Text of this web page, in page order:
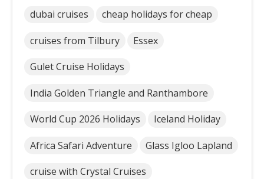
dubai cruises cheap holidays for cheap
cruises from Tilbury Essex
Gulet Cruise Holidays
India Golden Triangle and Ranthambore
World Cup 2026 Holidays Iceland Holiday
Africa Safari Adventure Glass Igloo Lapland
cruise with Crystal Cruises